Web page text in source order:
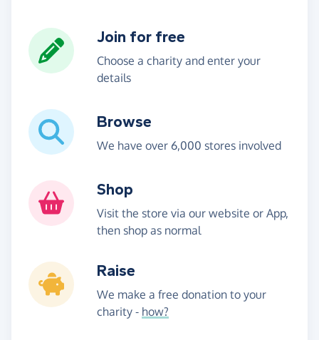
Join for free
Choose a charity and enter your
details
Browse
We have over 6,000 stores involved
Shop
Visit the store via our website or App,
then shop as normal
Raise
We make a free donation to your
charity - how?